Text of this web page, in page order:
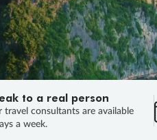
to a real person
travel consultants are available
a week.